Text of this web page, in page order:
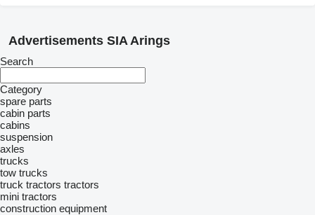
Advertisements SIA Arings
Search
Category
spare parts
cabin parts
cabins
suspension
axles
trucks
tow trucks
truck tractors tractors
mini tractors
construction equipment